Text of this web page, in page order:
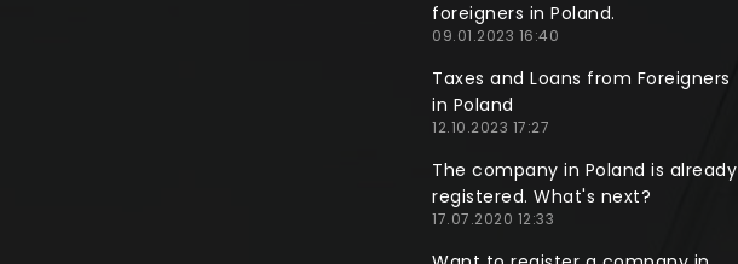
foreigners in Poland.
09.01.2023 16:40
Taxes and Loans from Foreigners
in Poland
12.10.2023 17:27
The company in Poland is already
registered. What's next?
17.07.2020 12:33